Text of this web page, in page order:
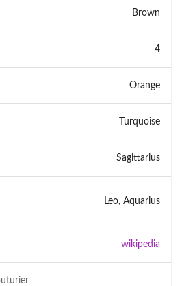
Brown
4
Orange
Turquoise
Sagittarius
Leo, Aquarius
wikipedia